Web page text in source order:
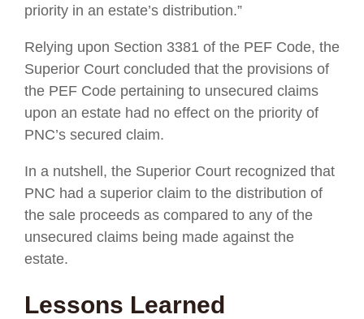
priority in an estate’s distribution.”
Relying upon Section 3381 of the PEF Code, the
Superior Court concluded that the provisions of
the PEF Code pertaining to unsecured claims
upon an estate had no effect on the priority of
PNC’s secured claim.
In a nutshell, the Superior Court recognized that
PNC had a superior claim to the distribution of
the sale proceeds as compared to any of the
unsecured claims being made against the
estate.
Lessons Learned